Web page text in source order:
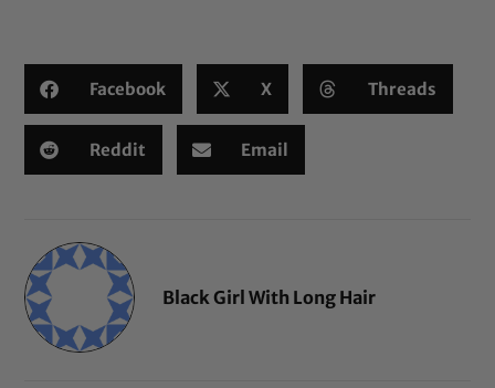
Facebook X Threads
Reddit Email
Black Girl With Long Hair